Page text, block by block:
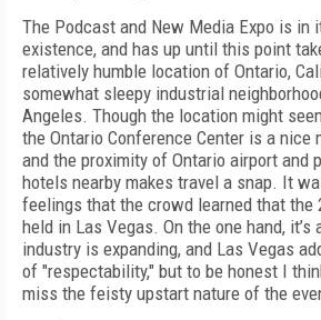
The Podcast and New Media Expo is in
existence, and has up until this point
relatively humble location of Ontario,
somewhat sleepy industrial
Angeles. Though the location might
the Ontario Conference Center is a
and the proximity of Ontario airport and
hotels nearby makes travel a snap. It
feelings that the crowd learned that the
held in Las Vegas. On the one hand,
industry is expanding, and Las Vegas
of "respectability," but to be honest I
miss the feisty upstart nature of the